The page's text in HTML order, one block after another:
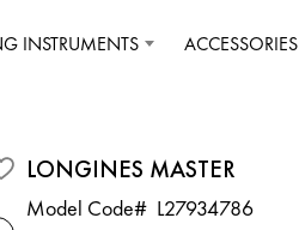
INSTRUMENTS ACCESSORIES
LONGINES MASTER
Model Code# L27934786